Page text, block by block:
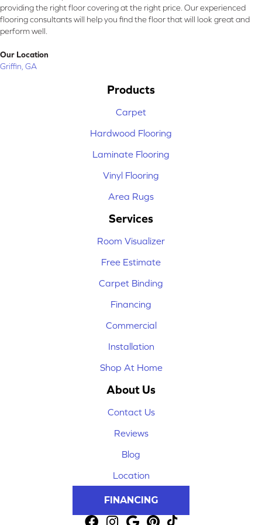
providing the right floor covering at the right price. Our experienced
flooring consultants will help you find the floor that will look great and
perform well.
Our Location
Griffin, GA
Products
Carpet
Hardwood Flooring
Laminate Flooring
Vinyl Flooring
Area Rugs
Services
Room Visualizer
Free Estimate
Carpet Binding
Financing
Commercial
Installation
Shop At Home
About Us
Contact Us
Reviews
Blog
Location
FINANCING